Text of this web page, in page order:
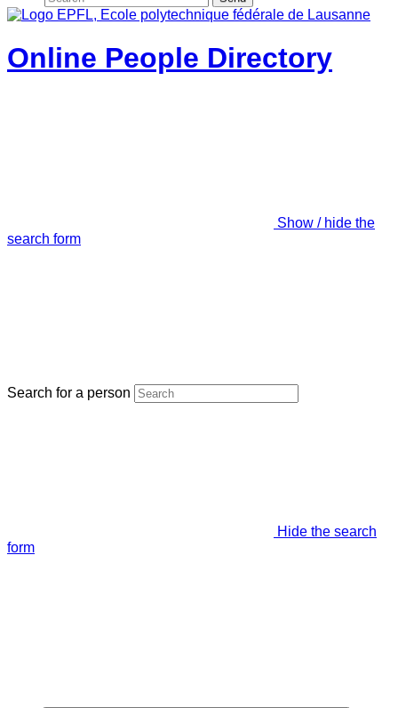
Online People Directory
Show / hide the
search form
Search for a person
Hide the search
form